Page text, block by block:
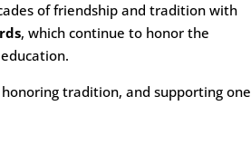
of friendship and tradition with
, which continue to honor the
tradition, and supporting one